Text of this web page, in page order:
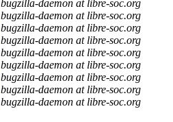
bugzilla-daemon at libre-soc.org
bugzilla-daemon at libre-soc.org
bugzilla-daemon at libre-soc.org
bugzilla-daemon at libre-soc.org
bugzilla-daemon at libre-soc.org
bugzilla-daemon at libre-soc.org
bugzilla-daemon at libre-soc.org
bugzilla-daemon at libre-soc.org
bugzilla-daemon at libre-soc.org